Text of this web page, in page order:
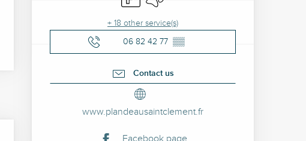
+ 18 other service(s)
06 82 42 77 ▒▒
Contact us
www.plandeausaintclement.fr